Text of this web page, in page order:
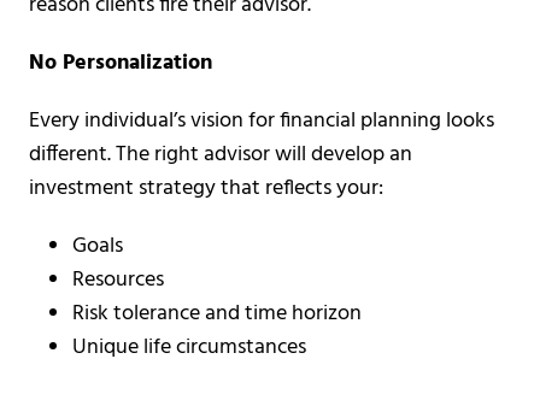
No Personalization
Every individual’s vision for financial planning looks
different. The right advisor will develop an
investment strategy that reflects your:
Goals
Resources
Risk tolerance and time horizon
Unique life circumstances